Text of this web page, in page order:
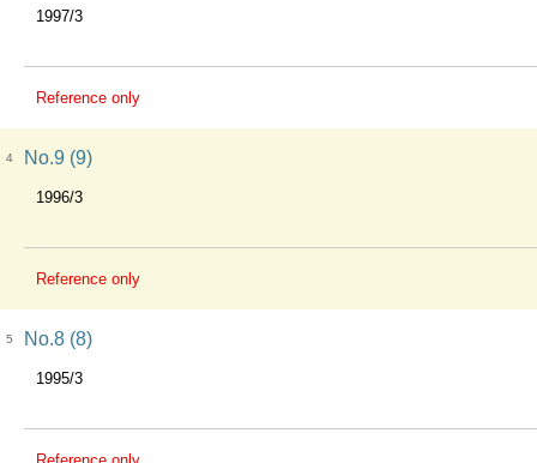
1997/3
Reference only
4 No.9 (9)
1996/3
Reference only
5 No.8 (8)
1995/3